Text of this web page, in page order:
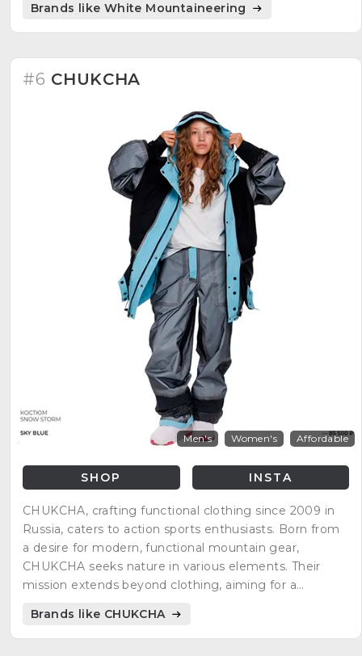
Brands like White Mountaineering
#6 CHUKCHA
Men's Women's Affordable
SHOP INSTA
CHUKCHA, crafting functional clothing since 2009 in
Russia, caters to action sports enthusiasts. Born from
a desire for modern, functional mountain gear,
CHUKCHA seeks nature in various elements. Their
mission extends beyond clothing, aiming for a
brand explores a profound connection with the
environment and personal balance.
Brands like CHUKCHA